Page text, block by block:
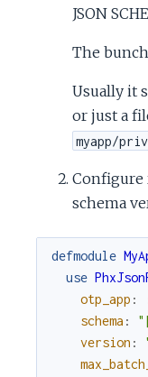
JSON
The
Usually it
or just a
myapp/
Configure
schema
defmodule
use
otp_app :
schema :
version :